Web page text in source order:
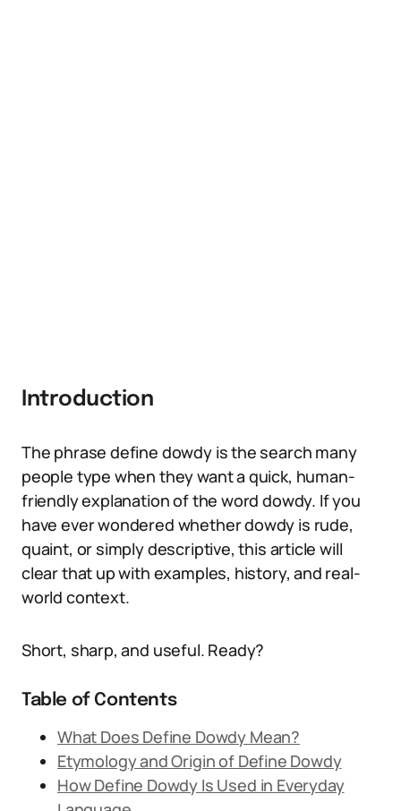
Introduction
The phrase define dowdy is the search many
people type when they want a quick, human-
friendly explanation of the word dowdy. If you
have ever wondered whether dowdy is rude,
quaint, or simply descriptive, this article will
clear that up with examples, history, and real-
world context.
Short, sharp, and useful. Ready?
Table of Contents
What Does Define Dowdy Mean?
Etymology and Origin of Define Dowdy
How Define Dowdy Is Used in Everyday